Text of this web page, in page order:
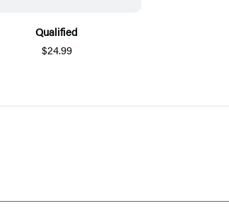
Qualified
$24.99